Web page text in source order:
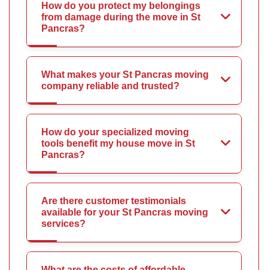
How do you protect my belongings
from damage during the move in St
Pancras?
What makes your St Pancras moving
company reliable and trusted?
How do your specialized moving
tools benefit my house move in St
Pancras?
Are there customer testimonials
available for your St Pancras moving
services?